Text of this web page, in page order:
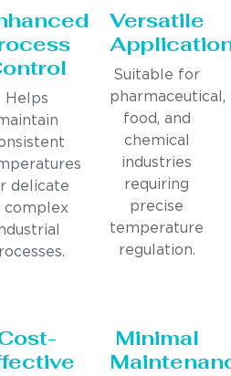
Helps
delicate
complex
Versatile
Suitable for
pharmaceutical,
food, and
chemical
industries
requiring
precise
temperature
regulation.
Minimal